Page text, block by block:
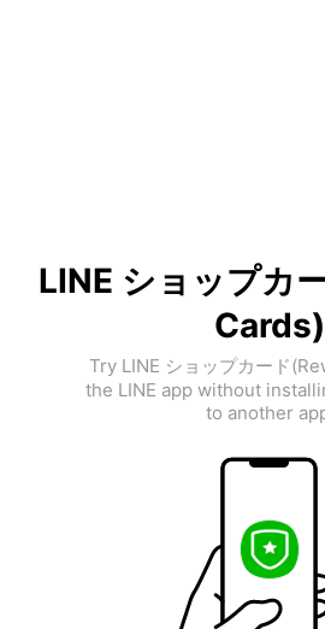
LINE ショップカ
Cards)
Try LINE ショップカード
the LINE app without
to another